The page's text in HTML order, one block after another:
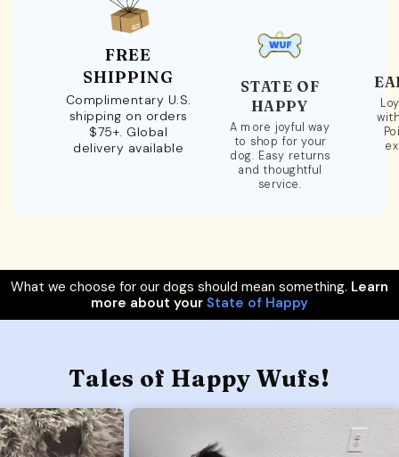
FREE
SHIPPING
Complimentary U.S.
shipping on orders
$75+. Global
delivery available
STATE OF
HAPPY
A more joyful way
to shop for your
dog. Easy returns
and thoughtful
service.
What we choose for our dogs should mean something. Learn
more about your State of Happy
Tales of Happy Wufs!